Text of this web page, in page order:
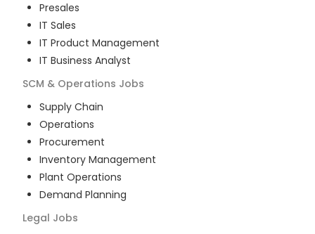
Presales
IT Sales
IT Product Management
IT Business Analyst
SCM & Operations Jobs
Supply Chain
Operations
Procurement
Inventory Management
Plant Operations
Demand Planning
Legal Jobs